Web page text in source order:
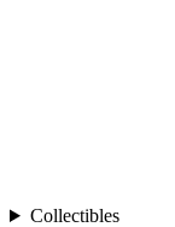
Collectibles